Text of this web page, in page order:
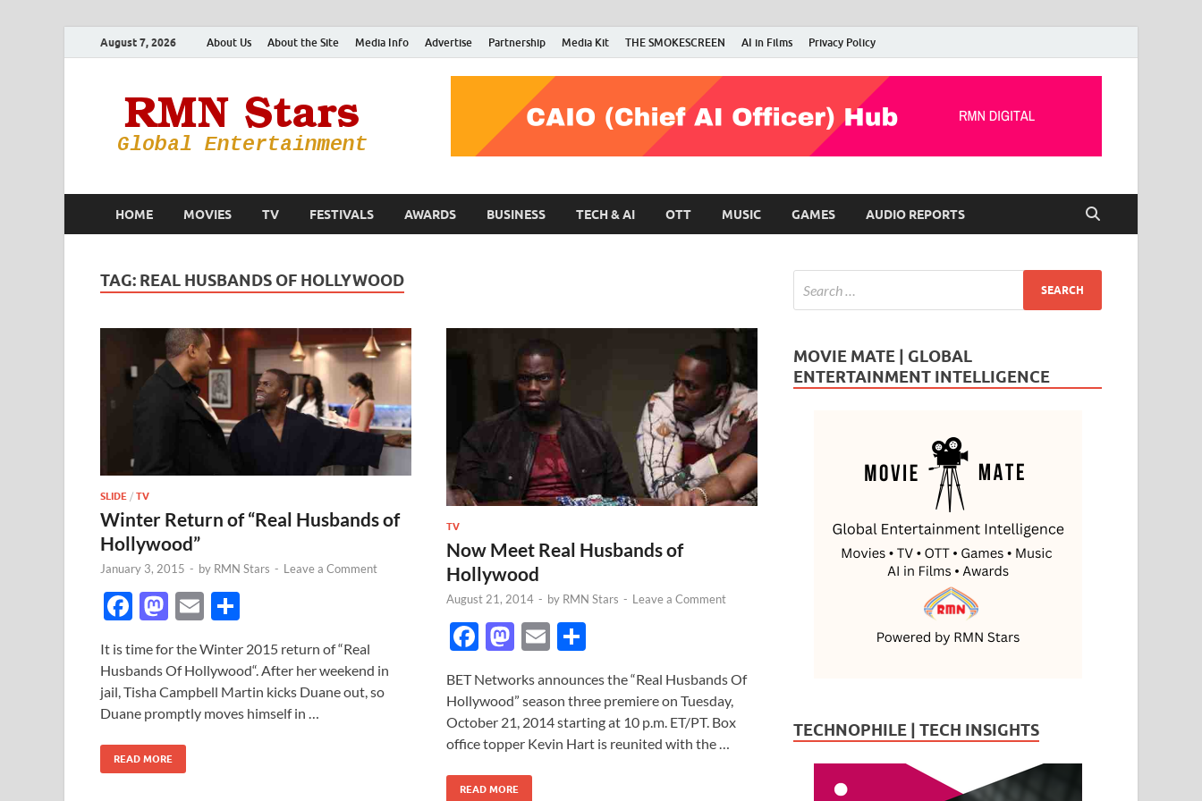
August 7, 2026 About Us About the Site Media Info Advertise Partnership Media Kit THE SMOKESCREEN AI in Films Privacy Policy
RMN Stars
Your Gateway to the Entertainment World
HOME MOVIES TV FESTIVALS AWARDS BUSINESS TECH & AI OTT MUSIC GAMES AUDIO REPORTS
TAG: REAL HUSBANDS OF HOLLYWOOD
SLIDE / TV
Winter Return of “Real Husbands of
Hollywood”
January 3, 2015 - by RMN Stars - Leave a Comment
F
e
b
o
o
k
M
to
d
o
n
E
ail ar
e
It is time for the Winter 2015 return of “Real
Husbands Of Hollywood“. After her weekend in
jail, Tisha Campbell Martin kicks Duane out, so
Duane promptly moves himself in …
READ MORE
TV
Now Meet Real Husbands of
Hollywood
August 21, 2014 - by RMN Stars - Leave a Comment
F
e
b
o
o
M
to
d
o
n
E
ail ar
e
BET Networks announces the “Real Husbands Of
Hollywood” season three premiere on Tuesday,
October 21, 2014 starting at 10 p.m. ET/PT. Box
office topper Kevin Hart is reunited with the …
READ MORE
MOVIE MATE | GLOBAL
ENTERTAINMENT INTELLIGENCE
TECHNOPHILE | TECH INSIGHTS